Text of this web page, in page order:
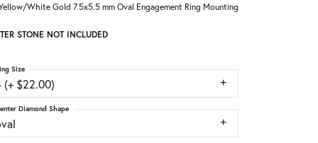
White Gold 7.5x5.5 mm Oval Engagement Ring Mounting
STONE NOT INCLUDED
(+ $22.00)
Size
Diamond Shape